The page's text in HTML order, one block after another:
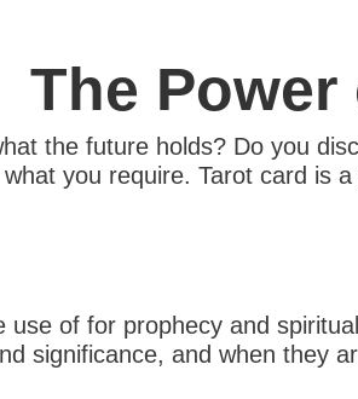
The
the future holds? Do you
you require. Tarot card is
of for prophecy and
significance, and when they